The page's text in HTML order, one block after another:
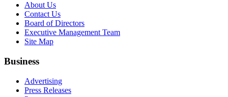
About Us
Contact Us
Board of Directors
Executive Management Team
Site Map
Business
Advertising
Press Releases